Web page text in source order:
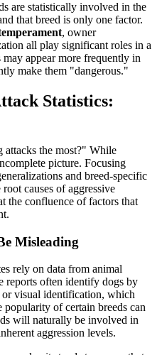
are statistically involved in the
that breed is only one factor.
, owner
all play significant roles in a
may appear more frequently in
make them "dangerous."
Statistics:
attacks the most?" While
picture. Focusing
and breed-specific
causes of aggressive
the confluence of factors that
Misleading
rely on data from animal
reports often identify dogs by
or visual identification, which
popularity of certain breeds can
will naturally be involved in
aggression levels.